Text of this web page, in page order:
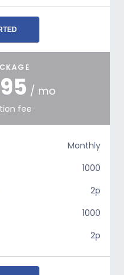
/ mo
fee
Monthly
1000
2p
1000
2p